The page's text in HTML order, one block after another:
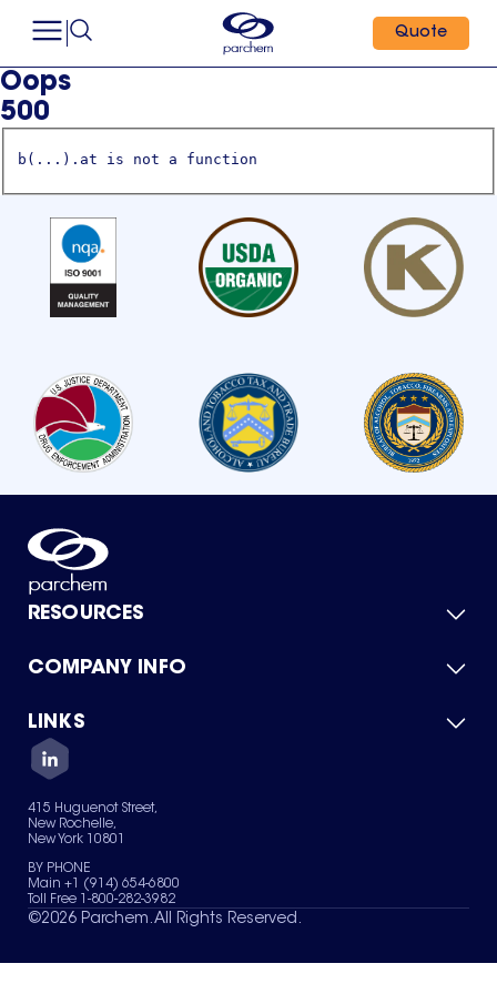
Quote
Oops
500
b(...).at is not a function
RESOURCES
Product Catalog
Green Chemicals
COMPANY INFO
About Us
Quality
Careers
Services
News & Insights
LINKS
Contact Us
Terms of Use
Sitemap
Your Privacy Choices
415 Huguenot Street,
New Rochelle,
New York 10801
BY PHONE
Main +1 (914) 654-6800
Toll Free 1-800-282-3982
©2026 Parchem. All Rights Reserved.